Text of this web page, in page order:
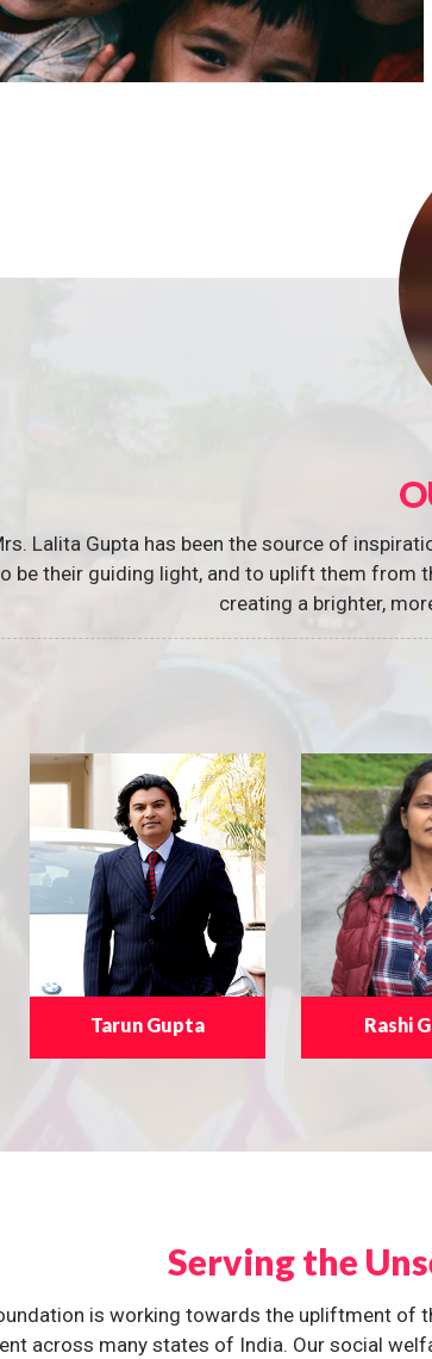
Lalita Gupta has been the source of
be their guiding light, and to uplift them from
creating a brighter,
Tarun Gupta Rashi
Serving the
is working towards the upliftment of
across many states of India. Our social